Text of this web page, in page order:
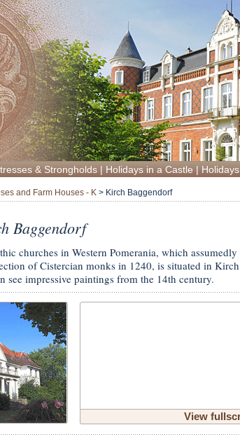
& Strongholds| Holidays in a Castle |
and Farm Houses - K> Kirch Baggendorf
Baggendorf
churches in Western Pomerania, which assumedly
of Cistercian monks in 1240, is situated in Kirch
see impressive paintings from the 14th century.
View